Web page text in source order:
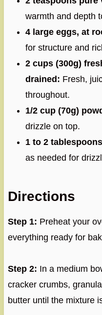
warmth and depth
4 large eggs, at
for structure and
2 cups (300g)
drained: Fresh,
throughout.
1/2 cup (70g)
drizzle on top.
1 to 2
as needed for
Directions
Step 1: Preheat your
everything ready for
Step 2: In a medium
cracker crumbs,
butter until the mixture